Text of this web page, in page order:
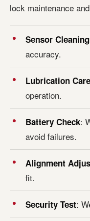
lock maintenance
Sensor Cleaning
accuracy.
Lubrication Care
operation.
Battery Check:
avoid failures.
Alignment
fit.
Security Test: